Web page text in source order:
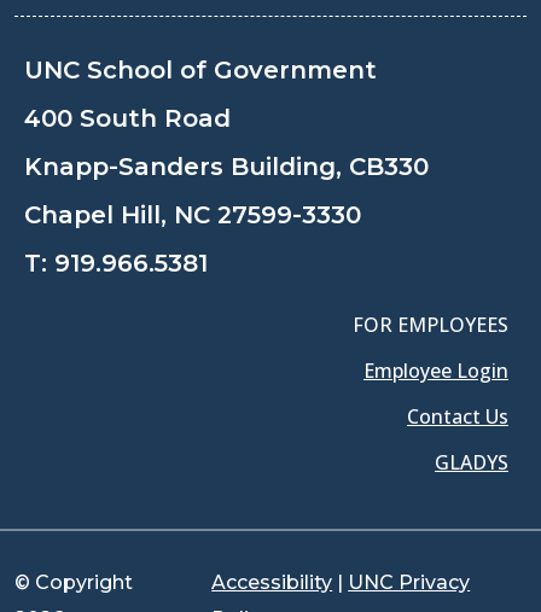
UNC School of Government
400 South Road
Knapp-Sanders Building, CB330
Chapel Hill, NC 27599-3330
T: 919.966.5381
FOR EMPLOYEES
Employee Login
Contact Us
GLADYS
© Copyright
Accessibility | UNC Privacy